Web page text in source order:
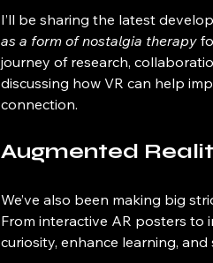
I’ll be sharing the latest
as a form of nostalgia therapy
journey of research,
discussing how VR can help
connection.
Augmented
We’ve also been making big
From interactive AR posters to
curiosity, enhance learning,